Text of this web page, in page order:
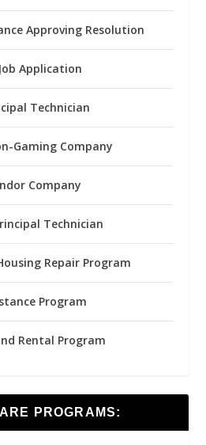
Approving Resolution
Application
Technician
Gaming Company
Company
Technician
Repair Program
Program
Rental Program
PROGRAMS: